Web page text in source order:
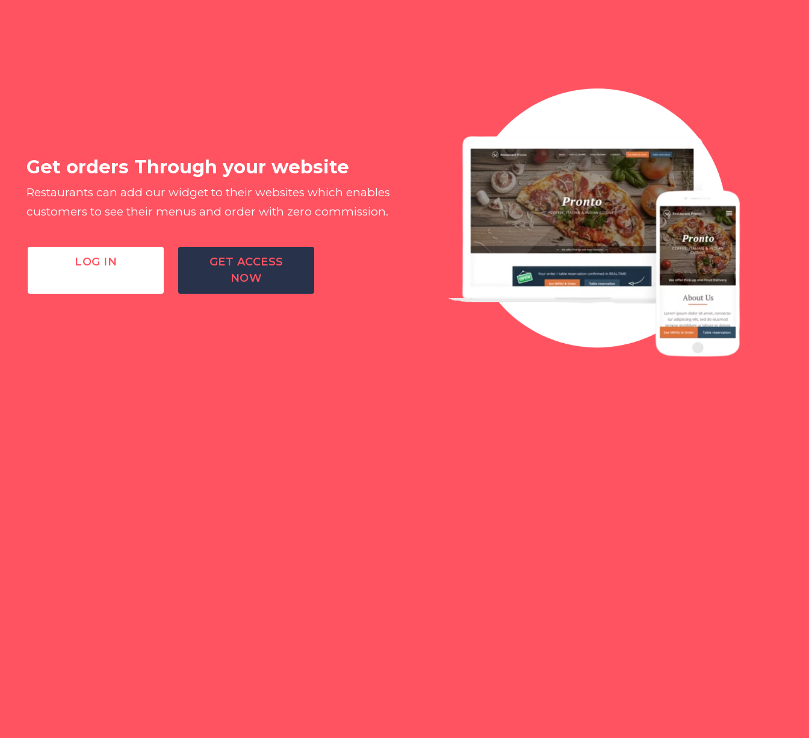
Get orders Through your website
Restaurants can add our widget to their websites which enables
customers to see their menus and order with zero commission.
LOG IN
GET ACCESS
NOW